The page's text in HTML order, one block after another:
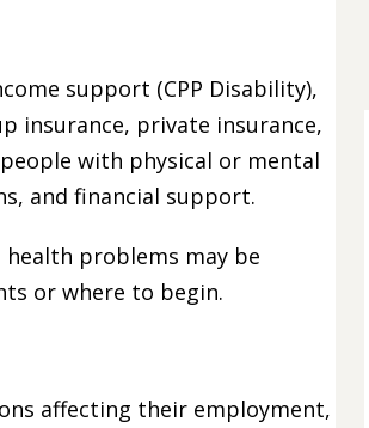
support (CPP Disability),
insurance, private insurance,
with physical or mental
and financial support.
health problems may be
or where to begin.
affecting their employment,